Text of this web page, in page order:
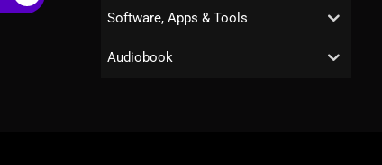
Software, Apps & Tools
Audiobook
€